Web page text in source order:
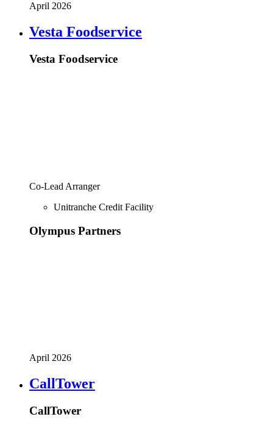
April 2026
Vesta Foodservice
Vesta Foodservice
Co-Lead Arranger
Unitranche Credit Facility
Olympus Partners
April 2026
CallTower
CallTower